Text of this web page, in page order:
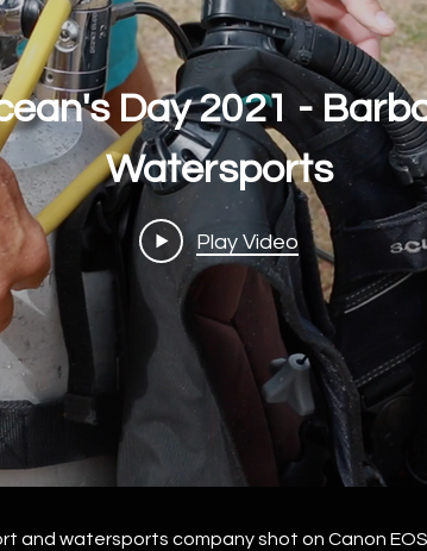
Day 2021 -
Watersports
Play Video
and watersports company shot on Canon EOS